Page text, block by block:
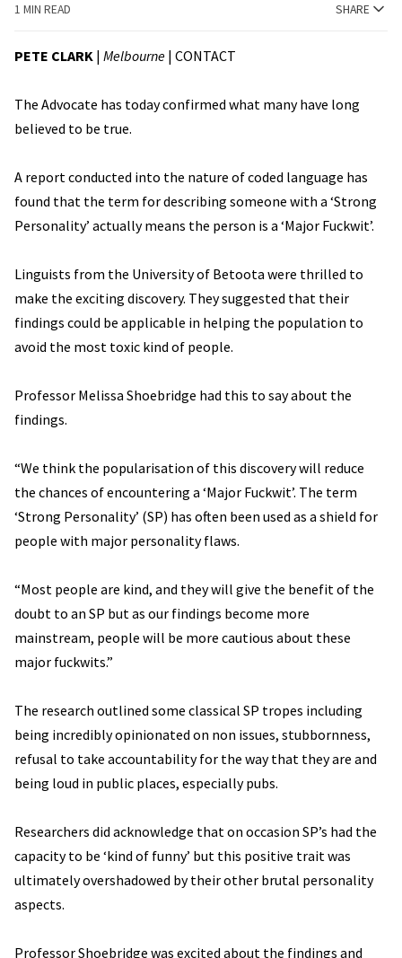
1 MIN READ SHARE
PETE CLARK | Melbourne | CONTACT
The Advocate has today confirmed what many have long
believed to be true.
A report conducted into the nature of coded language has
found that the term for describing someone with a ‘Strong
Personality’ actually means the person is a ‘Major Fuckwit’.
Linguists from the University of Betoota were thrilled to
make the exciting discovery. They suggested that their
findings could be applicable in helping the population to
avoid the most toxic kind of people.
Professor Melissa Shoebridge had this to say about the
findings.
“We think the popularisation of this discovery will reduce
the chances of encountering a ‘Major Fuckwit’. The term
‘Strong Personality’ (SP) has often been used as a shield for
people with major personality flaws.
“Most people are kind, and they will give the benefit of the
doubt to an SP but as our findings become more
mainstream, people will be more cautious about these
major fuckwits.”
The research outlined some classical SP tropes including
being incredibly opinionated on non issues, stubbornness,
refusal to take accountability for the way that they are and
being loud in public places, especially pubs.
Researchers did acknowledge that on occasion SP’s had the
capacity to be ‘kind of funny’ but this positive trait was
ultimately overshadowed by their other brutal personality
aspects.
Professor Shoebridge was excited about the findings and